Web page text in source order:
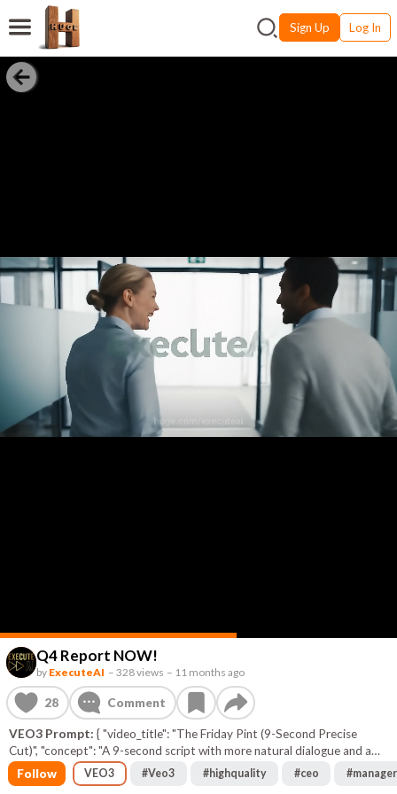
Sign Up Log In
Q4 Report NOW!
by ExecuteAI – 328 views – 11 months ago
28 Comment
VEO3 Prompt: { "video_title": "The Friday Pint (9-Second Precise
Cut)", "concept": "A 9-second script with more natural dialogue and a
highly specific, precise description for the final branding animation to
ensure a successful generation.", "style": "Bright, witty, and extremely
Follow VEO3 #Veo3 #highquality #ceo #manager